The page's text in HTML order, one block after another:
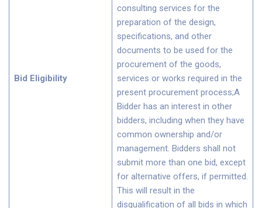
Bid Eligibility
consulting services for the
preparation of the design,
specifications, and other
documents to be used for the
procurement of the goods,
services or works required in the
present procurement process;A
Bidder has an interest in other
bidders, including when they have
common ownership and/or
management. Bidders shall not
submit more than one bid, except
for alternative offers, if permitted.
This will result in the
disqualification of all bids in which